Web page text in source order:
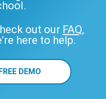
out our FAQ,
here to help.
DEMO